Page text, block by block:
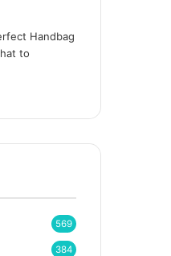
Handbag
to
569
384